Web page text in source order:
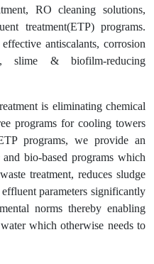
RO cleaning solutions,
treatment(ETP) programs.
antiscalants, corrosion
slime & biofilm-reducing
is eliminating chemical
programs for cooling towers
programs, we provide an
bio-based programs which
treatment, reduces sludge
parameters significantly
norms thereby enabling
which otherwise needs to